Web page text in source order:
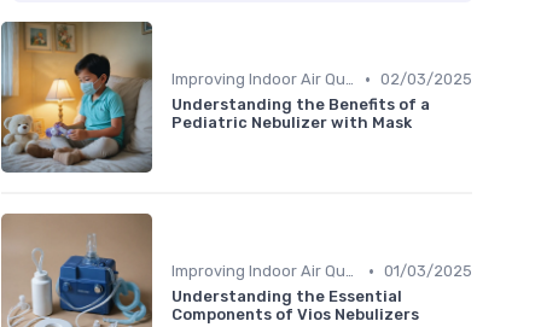
Improving Indoor Air Quality • 02/03/2025
Understanding the Benefits of a
Pediatric Nebulizer with Mask
Improving Indoor Air Quality • 01/03/2025
Understanding the Essential
Components of Vios Nebulizers